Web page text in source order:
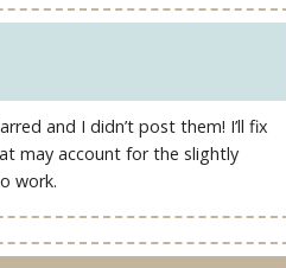
and I didn’t post them! I’ll fix
may account for the slightly
work.